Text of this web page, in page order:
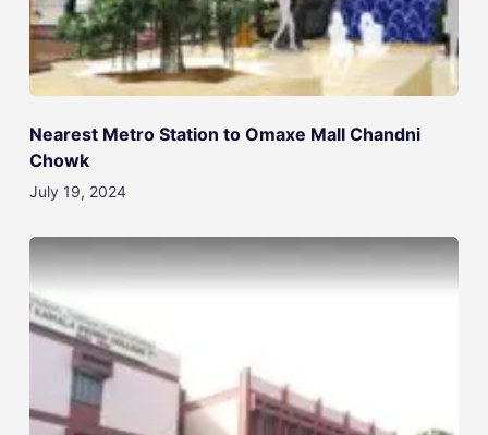
Nearest Metro Station to Omaxe Mall Chandni
Chowk
July 19, 2024